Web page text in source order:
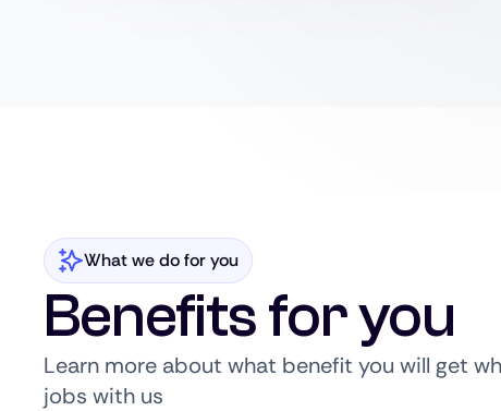
What we do for you
Benefits for you
Learn more about what benefit you will get
jobs with us